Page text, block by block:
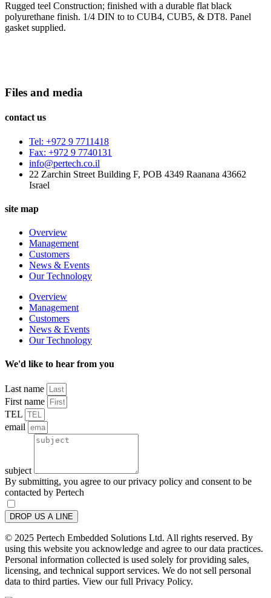
Rugged teel Construction; finished with a durable flat black
polyurethane finish. 1/4 DIN to to CUB4, CUB5, & DT8. Panel
gasket supplied.
Files and media
contact us
Tel: +972 9 7711418
Fax: +972 9 7740131
info@pertech.co.il
22 Zarchin Street Building F, POB 4349 Raanana 43662
Israel
site map
Overview
Management
Customers
News & Events
Our Technology
Overview
Management
Customers
News & Events
Our Technology
We'd like to hear from you
Last name
First name
TEL
email
subject
By submitting, you agree to our privacy policy and consent to be
contacted by Pertech
DROP US A LINE
© 2025 Pertech Embedded Solutions Ltd. All rights reserved. By
using this website you acknowledge and agree to our data practices.
Personal information collected is used solely for providing sales,
licensing, and technical support services. We do not sell personal
data to third parties. View our full Privacy Policy.